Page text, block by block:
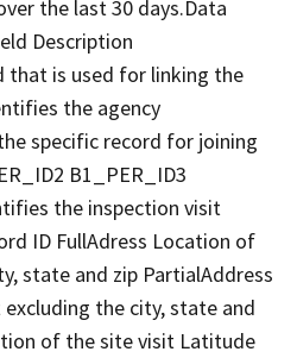
the last 30 days.Data
Description
that is used for linking the
the agency
specific record for joining
B1_PER_ID3
the inspection visit
ID FullAdress Location of
state and zip PartialAddress
the city, state and
of the site visit Latitude